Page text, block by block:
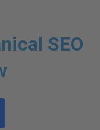
SEO